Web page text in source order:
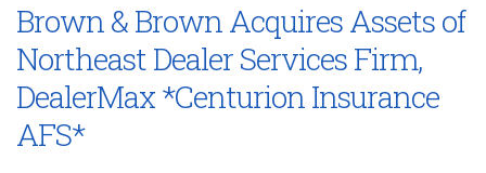
Brown & Brown Acquires Assets of
Northeast Dealer Services Firm,
DealerMax *Centurion Insurance
AFS*